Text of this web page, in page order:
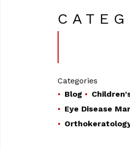
Categories
Blog
Eye Disease